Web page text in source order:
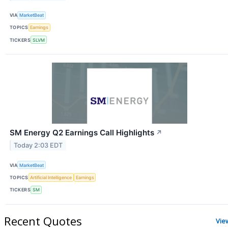
VIA MarketBeat
TOPICS Earnings
TICKERS SLVM
SM Energy Q2 Earnings Call Highlights ↗
Today 2:03 EDT
VIA MarketBeat
TOPICS Artificial Intelligence Earnings
TICKERS SM
Recent Quotes